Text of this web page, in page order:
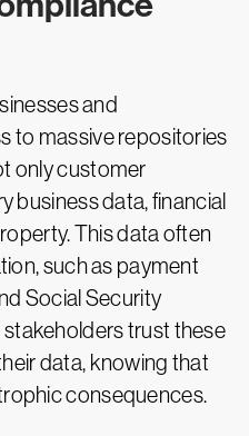
and
to massive repositories
only customer
business data, financial
This data often
such as payment
Social Security
trust these
data, knowing that
consequences.